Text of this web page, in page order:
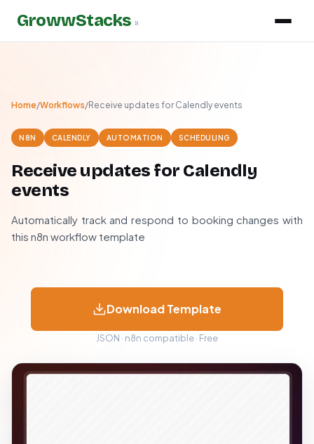
GrowwStacks »
Home/Workflows/Receive updates for Calendly events
N8N CALENDLY AUTOMATION SCHEDULING
Receive updates for Calendly
events
Automatically track and respond to booking changes with
this n8n workflow template
Download Template
JSON · n8n compatible · Free